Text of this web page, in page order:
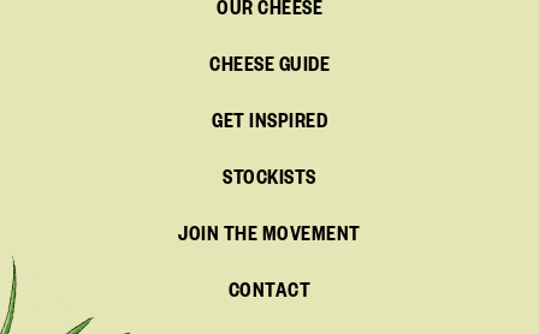
OUR CHEESE
CHEESE GUIDE
GET INSPIRED
STOCKISTS
JOIN THE MOVEMENT
CONTACT